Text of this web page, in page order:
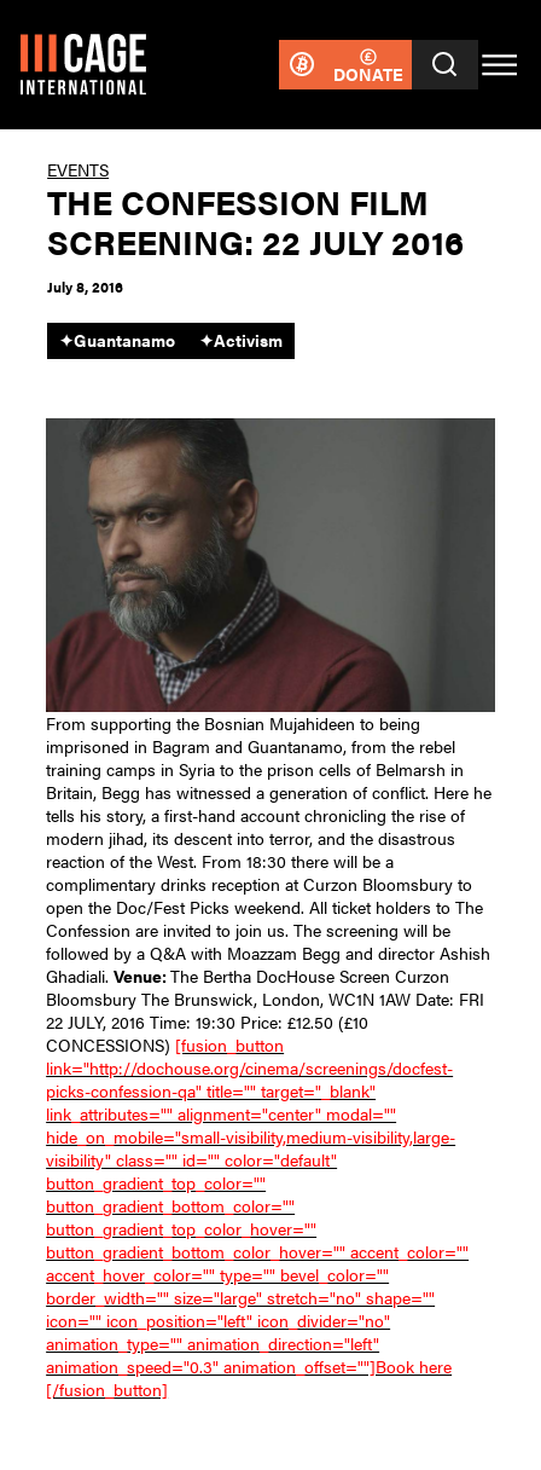
DONATE
EVENTS
THE CONFESSION FILM
SCREENING: 22 JULY 2016
July 8, 2016
✦Guantanamo ✦Activism
From supporting the Bosnian Mujahideen to being
imprisoned in Bagram and Guantanamo, from the rebel
training camps in Syria to the prison cells of Belmarsh in
Britain, Begg has witnessed a generation of conflict. Here he
tells his story, a first-hand account chronicling the rise of
modern jihad, its descent into terror, and the disastrous
reaction of the West. From 18:30 there will be a
complimentary drinks reception at Curzon Bloomsbury to
open the Doc/Fest Picks weekend. All ticket holders to The
Confession are invited to join us. The screening will be
followed by a Q&A with Moazzam Begg and director Ashish
Ghadiali.Venue:The Bertha DocHouse Screen Curzon
Bloomsbury The Brunswick, London, WC1N 1AW Date: FRI
22 JULY, 2016 Time: 19:30 Price: £12.50 (£10
CONCESSIONS) [fusion_button
link="http://dochouse.org/cinema/screenings/docfest-
picks-confession-qa" title="" target="_blank"
link_attributes="" alignment="center" modal=""
hide_on_mobile="small-visibility,medium-visibility,large-
visibility" class="" id="" color="default"
button_gradient_top_color=""
button_gradient_bottom_color=""
button_gradient_top_color_hover=""
button_gradient_bottom_color_hover="" accent_color=""
accent_hover_color="" type="" bevel_color=""
border_width="" size="large" stretch="no" shape=""
icon="" icon_position="left" icon_divider="no"
animation_type="" animation_direction="left"
animation_speed="0.3" animation_offset=""]Book here
[/fusion_button]